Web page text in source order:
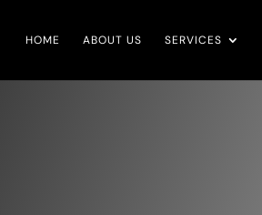
HOME ABOUT US SERVICES